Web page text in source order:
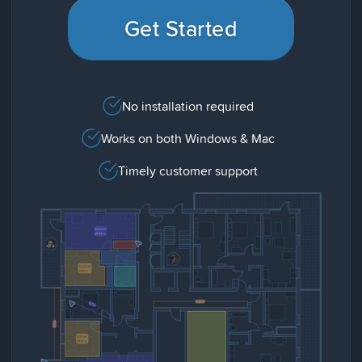
Get Started
No installation required
Works on both Windows & Mac
Timely customer support